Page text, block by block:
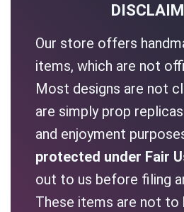
Our store offers
items, which are not
Most designs are not
are simply prop
and enjoyment
protected under Fair
out to us before filing
These items are not to